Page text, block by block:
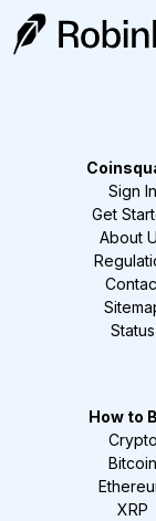
Sign In
Get
About
Status
How to
Crypto
Bitcoin
XRP